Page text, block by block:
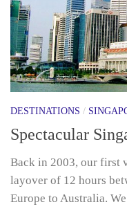
DESTINATIONS /
Spectacular
Back in 2003, our first
layover of 12 hours
Europe to Australia.